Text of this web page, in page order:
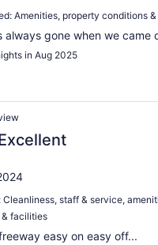
Amenities, property conditions
always gone when we came
in Aug 2025
Cleanliness, staff & service,
facilities
easy on easy off...